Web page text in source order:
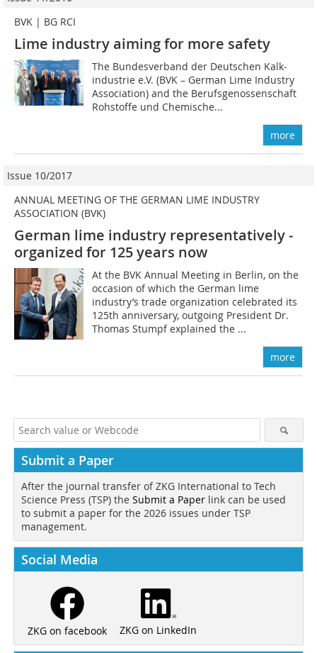
BVK | BG RCI
Lime industry aiming for more safety
The Bundesverband der Deutschen Kalk­
industrie e.V. (BVK – German Lime Industry
Association) and the Berufsgenossenschaft
Rohstoffe und Chemische...
more
Issue 10/2017
ANNUAL MEETING OF THE GERMAN LIME INDUSTRY
ASSOCIATION (BVK)
German lime industry representatively ­
organized for 125 years now
At the BVK Annual Meeting in Berlin, on the
occasion of which the German lime
industry’s trade organization celebrated its
125th anniversary, outgoing President Dr.
Thomas Stumpf explained the ...
more
Submit a Paper
After the journal transfer of ZKG International to Tech
Science Press (TSP) the Submit a Paper link can be used
to submit a paper for the 2026 issues under TSP
management.
Social Media
ZKG on facebook ZKG on LinkedIn